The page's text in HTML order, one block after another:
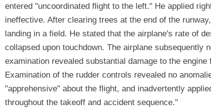
entered "uncoordinated flight to the left." He applied
ineffective. After clearing trees at the end of the
landing in a field. He stated that the airplane's rate of
collapsed upon touchdown. The airplane
examination revealed substantial damage to the
Examination of the rudder controls revealed no
"apprehensive" about the flight, and inadvertently
throughout the takeoff and accident sequence."